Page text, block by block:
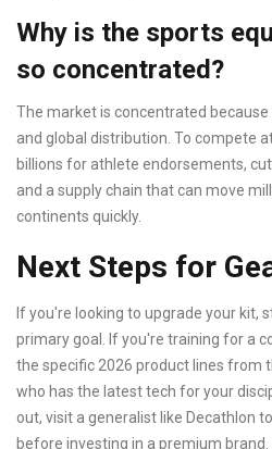
Why is the sports
so concentrated?
The market is concentrated
and global distribution. To compete
billions for athlete endorsements,
and a supply chain that can move
continents quickly.
Next Steps for
If you're looking to upgrade your kit,
primary goal. If you're training for a
the specific 2026 product lines from
who has the latest tech for your
out, visit a generalist like Decathlon
before investing in a premium brand.